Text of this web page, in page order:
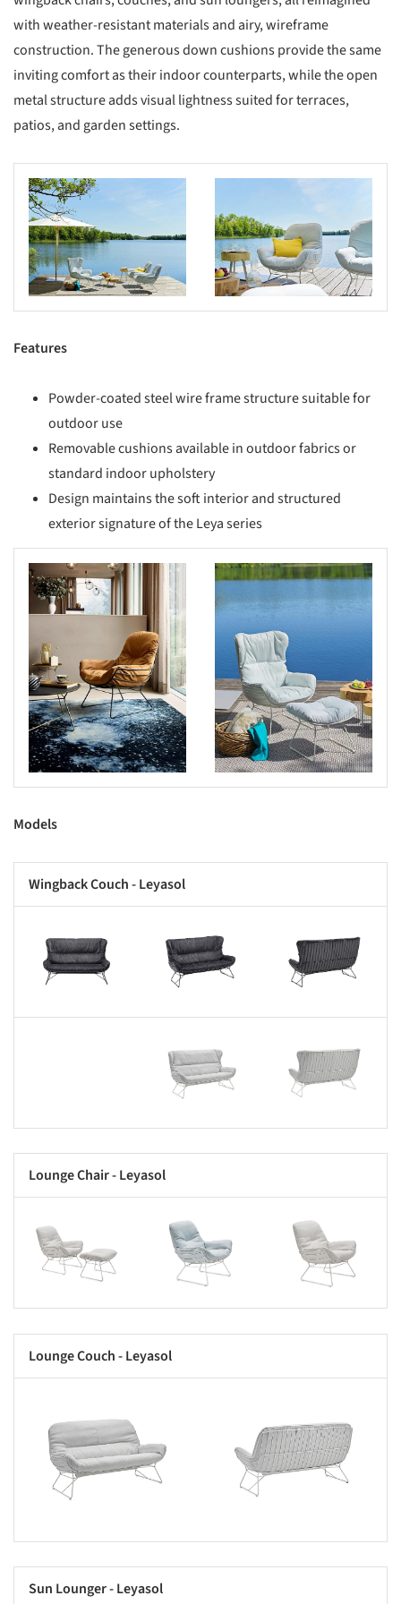
with weather-resistant materials and airy, wireframe
construction. The generous down cushions provide the same
inviting comfort as their indoor counterparts, while the open
metal structure adds visual lightness suited for terraces,
patios, and garden settings.
picture! Save this picture!
Features
Powder-coated steel wire frame structure suitable for
outdoor use
Removable cushions available in outdoor fabrics or
standard indoor upholstery
Design maintains the soft interior and structured
exterior signature of the Leya series
picture! Save this picture!
Models
Wingback Couch - Leyasol
picture! Save this picture! Save this picture!
Save this picture! Save this picture!
Lounge Chair - Leyasol
picture! Save this picture! Save this picture!
Lounge Couch - Leyasol
Sun Lounger - Leyasol